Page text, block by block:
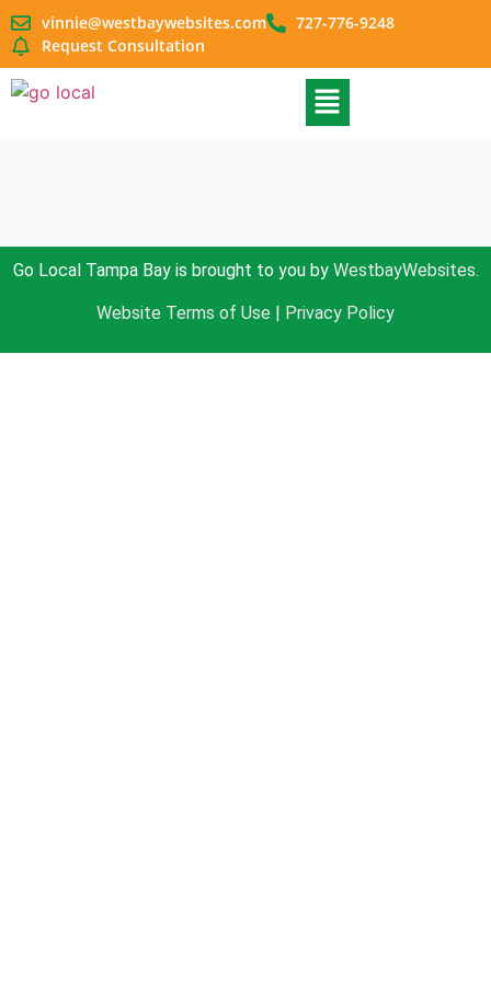
vinnie@westbaywebsites.com
727-776-9248
Request Consultation
Go Local Tampa Bay is brought to you by WestbayWebsites.
Website Terms of Use | Privacy Policy